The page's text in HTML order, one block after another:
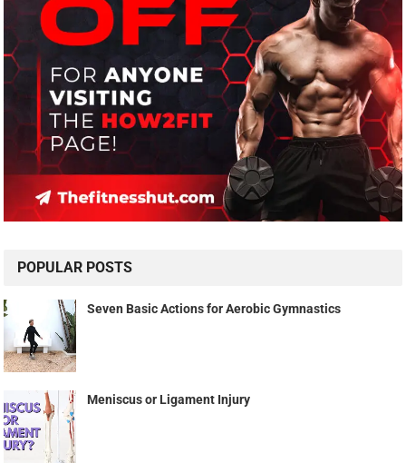
POPULAR POSTS
Seven Basic Actions for Aerobic Gymnastics
Meniscus or Ligament Injury